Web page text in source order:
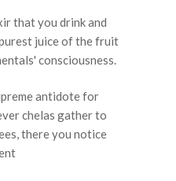
that you drink and
juice of the fruit
consciousness.
antidote for
chelas gather to
there you notice